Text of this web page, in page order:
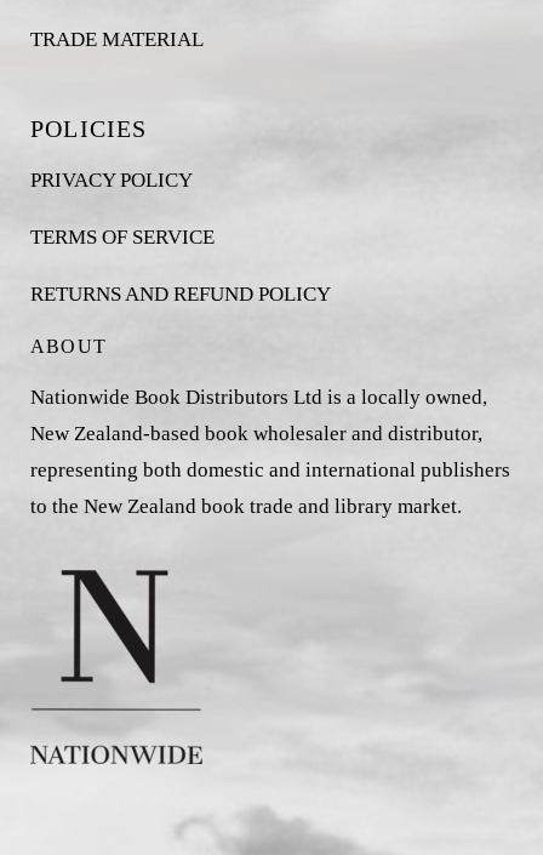
TRADE MATERIAL
POLICIES
PRIVACY POLICY
TERMS OF SERVICE
RETURNS AND REFUND POLICY
ABOUT
Nationwide Book Distributors Ltd is a locally owned,
New Zealand-based book wholesaler and distributor,
representing both domestic and international publishers
to the New Zealand book trade and library market.